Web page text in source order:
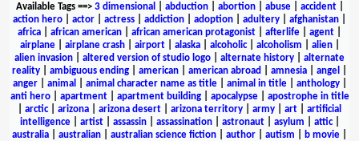
Available Tags==> 3 dimensional abduction| abortion| abuse| accident|
action hero
actor actress addiction adoption adultery afghanistan
africa
african american african american protagonist afterlife agent
airplane| airplane crash| airport| alaska| alcoholic| alcoholism alien|
alien invasion
altered version of studio logo alternate history
alternate
reality
ambiguous ending american american abroad amnesia angel
anger| animal animal character name as title| animal in title| anthology|
anti hero| apartment| apartment building| apocalypse| apostrophe in title
arctic| arizona arizona desert arizona territory army art
artificial
intelligence| artist| assassin| assassination| astronaut| asylum attic|
australia
australian australian science fiction author autism b movie